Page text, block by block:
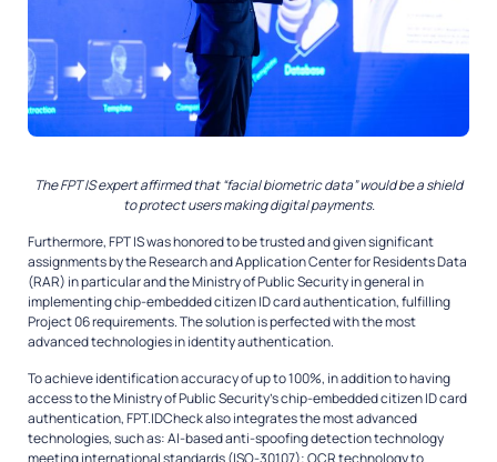
The FPT IS expert affirmed that “facial biometric data” would be a shield
to protect users making digital payments.
Furthermore, FPT IS was honored to be trusted and given significant
assignments by the Research and Application Center for Residents Data
(RAR) in particular and the Ministry of Public Security in general in
implementing chip-embedded citizen ID card authentication, fulfilling
Project 06 requirements. The solution is perfected with the most
advanced technologies in identity authentication.
To achieve identification accuracy of up to 100%, in addition to having
access to the Ministry of Public Security’s chip-embedded citizen ID card
authentication, FPT.IDCheck also integrates the most advanced
technologies, such as: AI-based anti-spoofing detection technology
meeting international standards (ISO-30107); OCR technology to